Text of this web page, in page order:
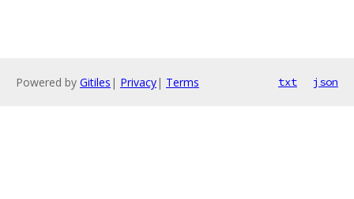
Powered by Gitiles | Privacy| Terms txt json